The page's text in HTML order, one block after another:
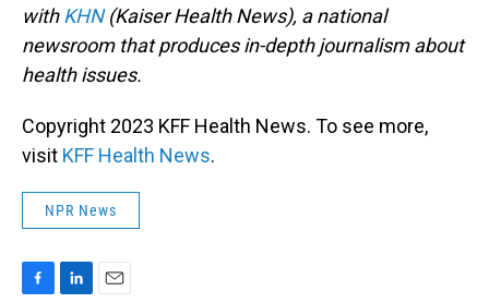
withKHN(Kaiser Health News), a national
newsroom that produces in-depth journalism about
health issues.
Copyright 2023 KFF Health News. To see more,
visit KFF Health News.
NPR News